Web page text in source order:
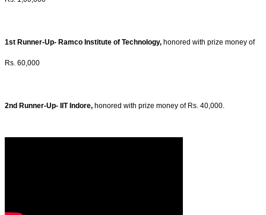
1st Runner-Up- Ramco Institute of Technology, honored with prize money of
Rs. 60,000
2nd Runner-Up- IIT Indore, honored with prize money of Rs. 40,000.